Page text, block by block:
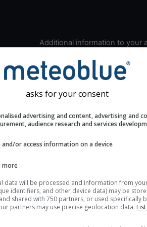
Additional information to your
Look for dark blue colors
cloud cover and green
the seeing indexes and
The estimated seeing
(excellent) seeing
layers in the atmosphere.
Cloud cover ranges from
blue (0%) to white
asks for your consent
advertising and content, advertising and
audience research and services
and/or access information on a device
more
data will be processed and information from
identifiers, and other device data) may be
shared with 750 partners, or used specifically
partners may use precise geolocation data.